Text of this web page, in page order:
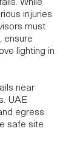
While
injuries
must
ensure
lighting in
near
UAE
egress
safe site